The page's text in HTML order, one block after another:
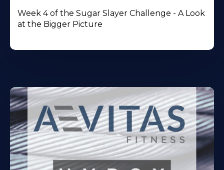
Week 4 of the Sugar Slayer Challenge - A Look
at the Bigger Picture